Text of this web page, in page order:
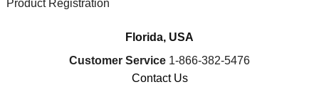
Product Registration
Florida, USA
Customer Service 1-866-382-5476
Contact Us